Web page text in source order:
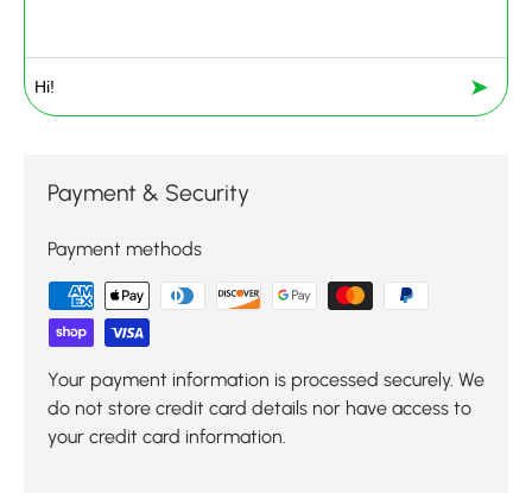
➤
Payment & Security
Payment methods
Your payment information is processed securely. We
do not store credit card details nor have access to
your credit card information.